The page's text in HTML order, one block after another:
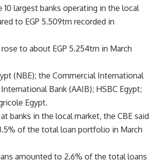
largest banks operating in the local
to EGP 5.509trn recorded in
to about EGP 5.254trn in March
(NBE); the Commercial International
Bank (AAIB); HSBC Egypt;
Egypt.
banks in the local market, the CBE said
of the total loan portfolio in March
amounted to 2.6% of the total loans